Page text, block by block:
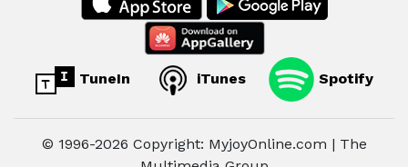
TuneIn iTunes Spotify
© 1996-2026 Copyright: MyjoyOnline.com | The